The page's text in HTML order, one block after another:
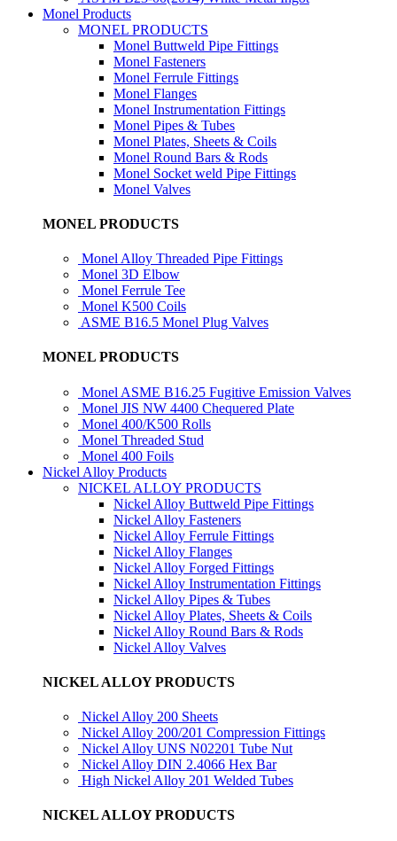
Monel Products
MONEL PRODUCTS
Monel Buttweld Pipe Fittings
Monel Fasteners
Monel Ferrule Fittings
Monel Flanges
Monel Instrumentation Fittings
Monel Pipes & Tubes
Monel Plates, Sheets & Coils
Monel Round Bars & Rods
Monel Socket weld Pipe Fittings
Monel Valves
MONEL PRODUCTS
Monel Alloy Threaded Pipe Fittings
Monel 3D Elbow
Monel Ferrule Tee
Monel K500 Coils
ASME B16.5 Monel Plug Valves
MONEL PRODUCTS
Monel ASME B16.25 Fugitive Emission Valves
Monel JIS NW 4400 Chequered Plate
Monel 400/K500 Rolls
Monel Threaded Stud
Monel 400 Foils
Nickel Alloy Products
NICKEL ALLOY PRODUCTS
Nickel Alloy Buttweld Pipe Fittings
Nickel Alloy Fasteners
Nickel Alloy Ferrule Fittings
Nickel Alloy Flanges
Nickel Alloy Forged Fittings
Nickel Alloy Instrumentation Fittings
Nickel Alloy Pipes & Tubes
Nickel Alloy Plates, Sheets & Coils
Nickel Alloy Round Bars & Rods
Nickel Alloy Valves
NICKEL ALLOY PRODUCTS
Nickel Alloy 200 Sheets
Nickel Alloy 200/201 Compression Fittings
Nickel Alloy UNS N02201 Tube Nut
Nickel Alloy DIN 2.4066 Hex Bar
High Nickel Alloy 201 Welded Tubes
NICKEL ALLOY PRODUCTS